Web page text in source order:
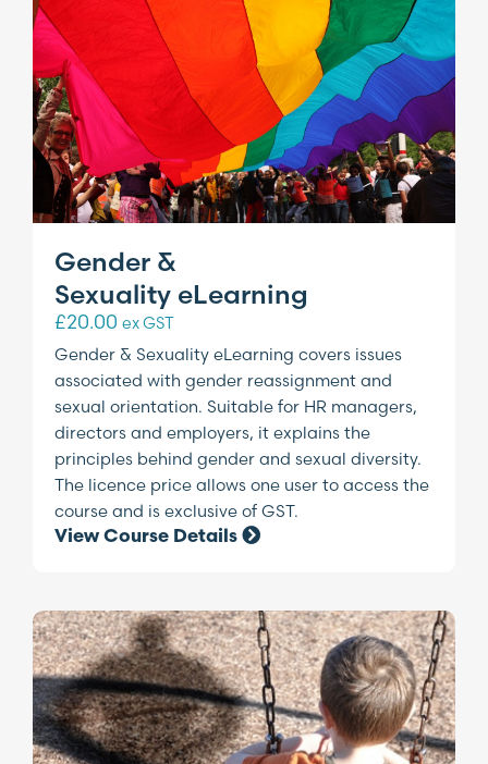
Gender &
Sexuality eLearning
£20.00 ex GST
Gender & Sexuality eLearning covers issues
associated with gender reassignment and
sexual orientation. Suitable for HR managers,
directors and employers, it explains the
principles behind gender and sexual diversity.
The licence price allows one user to access the
course and is exclusive of GST.
View Course Details